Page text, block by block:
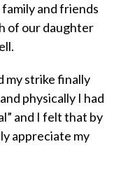
and friends
of our daughter
my strike finally
physically I had
and I felt that by
appreciate my